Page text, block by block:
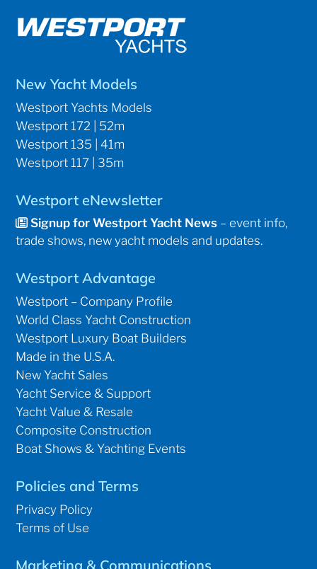
New Yacht Models
Westport Yachts Models
Westport 172 | 52m
Westport 135 | 41m
Westport 117 | 35m
Westport eNewsletter
Signup for Westport Yacht News – event info,
trade shows, new yacht models and updates.
Westport Advantage
Westport – Company Profile
World Class Yacht Construction
Westport Luxury Boat Builders
Made in the U.S.A.
New Yacht Sales
Yacht Service & Support
Yacht Value & Resale
Composite Construction
Boat Shows & Yachting Events
Policies and Terms
Privacy Policy
Terms of Use
Marketing & Communications